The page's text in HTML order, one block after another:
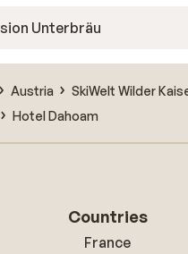
Unterbräu
Austria
SkiWelt Wilder
Hotel Dahoam
Countries
France